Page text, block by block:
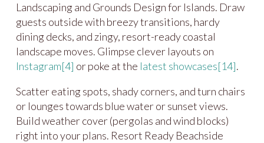
Landscaping and Grounds Design for Islands. Draw
guests outside with breezy transitions, hardy
dining decks, and zingy, resort-ready coastal
landscape moves. Glimpse clever layouts on
Instagram[4] or poke at the latest showcases[14].
Scatter eating spots, shady corners, and turn chairs
or lounges towards blue water or sunset views.
Build weather cover (pergolas and wind blocks)
right into your plans. Resort Ready Beachside